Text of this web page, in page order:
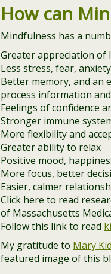
How can
Mindfulness has a
Greater appreciation of
Less stress, fear,
Better memory, and an
process information
Feelings of confidence
Stronger immune
More flexibility and
Greater ability to relax
Positive mood,
More focus, better
Easier, calmer
Click here to read
of Massachusetts
Follow this link to read
My gratitude to Mary
featured image of this